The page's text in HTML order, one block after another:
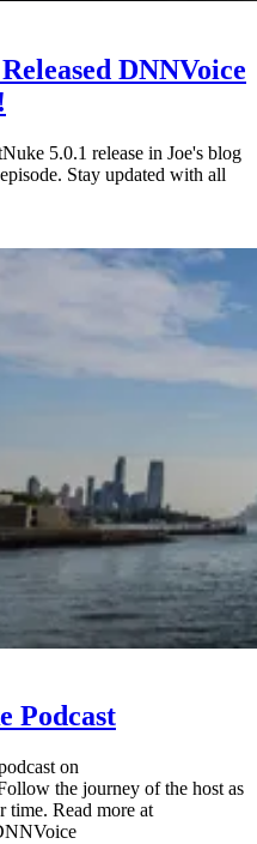
DNNVoice
5.0.1 release in Joe's blog
Stay updated with all
Podcast
on
the journey of the host as
time. Read more at